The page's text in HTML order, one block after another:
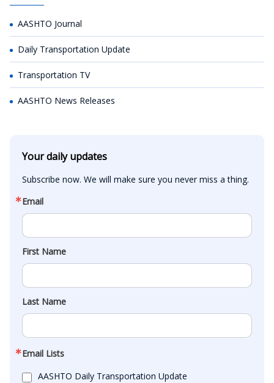
AASHTO Journal
Daily Transportation Update
Transportation TV
AASHTO News Releases
Your daily updates
Subscribe now. We will make sure you never miss a thing.
Email
First Name
Last Name
Email Lists
AASHTO Daily Transportation Update